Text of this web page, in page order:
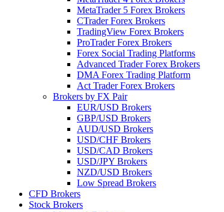
MetaTrader 5 Forex Brokers
CTrader Forex Brokers
TradingView Forex Brokers
ProTrader Forex Brokers
Forex Social Trading Platforms
Advanced Trader Forex Brokers
DMA Forex Trading Platform
Act Trader Forex Brokers
Brokers by FX Pair
EUR/USD Brokers
GBP/USD Brokers
AUD/USD Brokers
USD/CHF Brokers
USD/CAD Brokers
USD/JPY Brokers
NZD/USD Brokers
Low Spread Brokers
CFD Brokers
Stock Brokers